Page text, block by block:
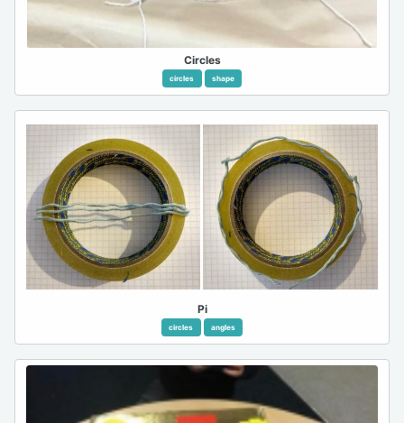
Circles
circles shape
Pi
circles angles